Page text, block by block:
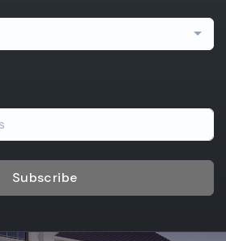
Subscribe